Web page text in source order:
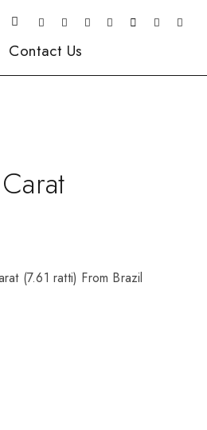
Contact Us
(7.61 ratti) From Brazil